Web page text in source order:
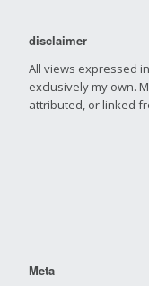
disclaimer
All views expressed
exclusively my own.
attributed, or linked
Meta